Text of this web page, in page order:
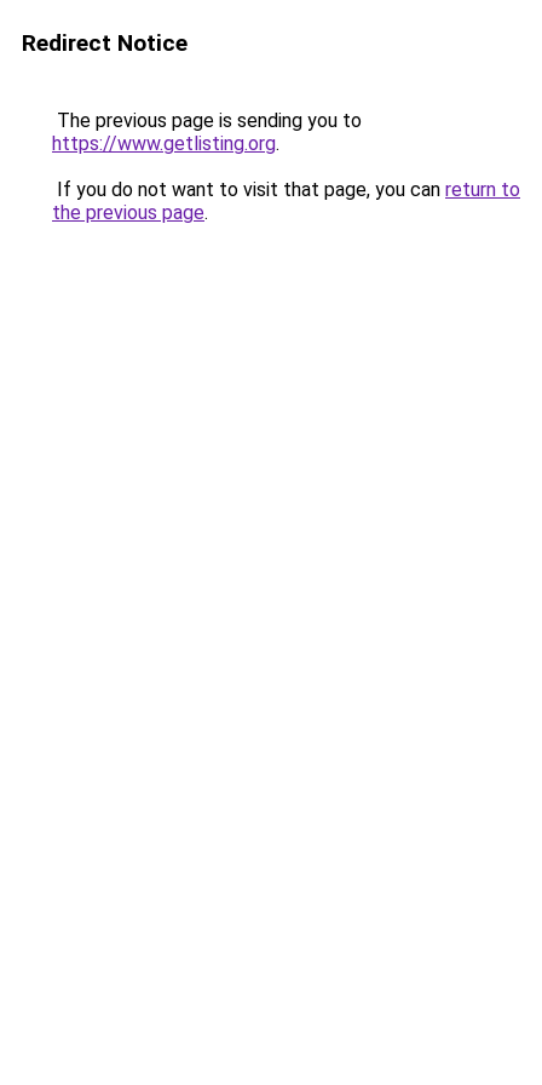
Redirect Notice
The previous page is sending you to
https://www.getlisting.org.
If you do not want to visit that page, you can return to
the previous page.